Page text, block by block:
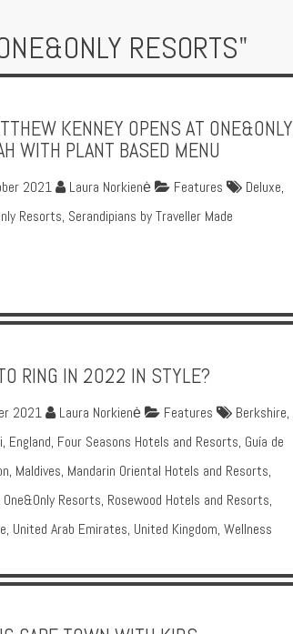
RESORTS"
KENNEY OPENS AT ONE&ONLY
WITH PLANT BASED MENU
2021 Laura Norkienė Features Deluxe,
Resorts, Serandipians by Traveller Made
RING IN 2022 IN STYLE?
2021 Laura Norkienė Features Berkshire,
, England, Four Seasons Hotels and Resorts, Guía de
, Maldives, Mandarin Oriental Hotels and Resorts,
One&Only Resorts, Rosewood Hotels and Resorts,
, United Arab Emirates, United Kingdom,Wellness